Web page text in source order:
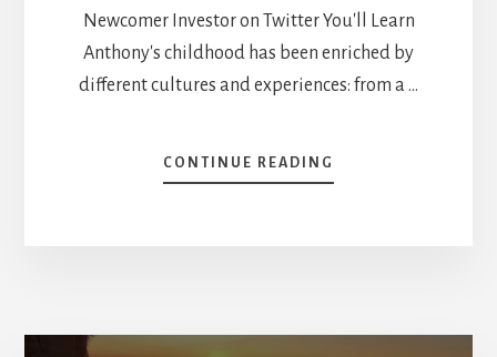
Newcomer Investor on Twitter You'll Learn
Anthony's childhood has been enriched by
different cultures and experiences: from a …
CONTINUE READING
HOW
INVESTOR